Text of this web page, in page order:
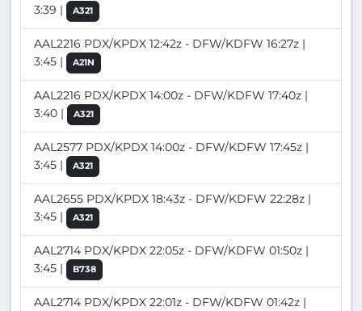
3:39 |
A321
AAL2216 PDX/KPDX 12:42z - DFW/KDFW 16:27z |
3:45 |
A21N
AAL2216 PDX/KPDX 14:00z - DFW/KDFW 17:40z |
3:40 |
A321
AAL2577 PDX/KPDX 14:00z - DFW/KDFW 17:45z |
3:45 |
A321
AAL2655 PDX/KPDX 18:43z - DFW/KDFW 22:28z |
3:45 |
A321
AAL2714 PDX/KPDX 22:05z - DFW/KDFW 01:50z |
3:45 |
B738
AAL2714 PDX/KPDX 22:01z - DFW/KDFW 01:42z |